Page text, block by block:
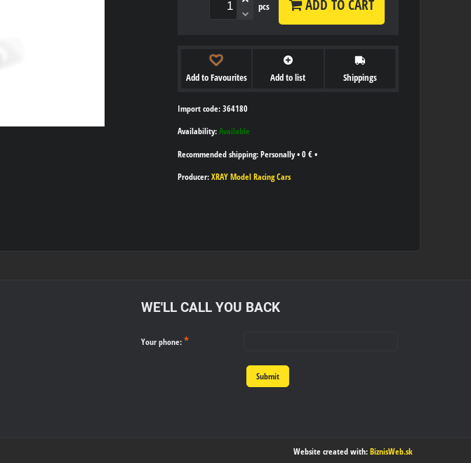
pcs ADD TO CART
Add to Favourites Add to list Shippings
Import code: 364180
Availability: Available
Personally• 0 € •
Producer: XRAY Model Racing Cars
WE'LL CALL YOU BACK
Your phone: *
Submit
Website created with: BiznisWeb.sk